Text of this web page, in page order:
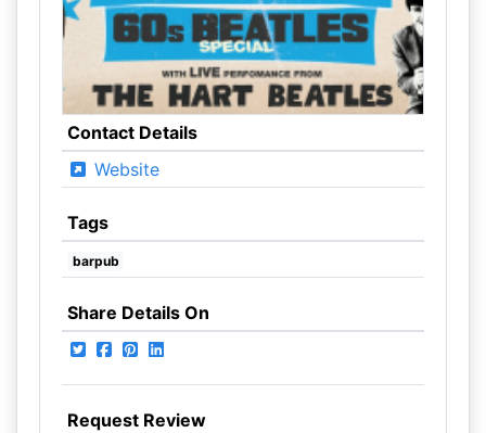
Contact Details
Website
Tags
barpub
Share Details On
Request Review